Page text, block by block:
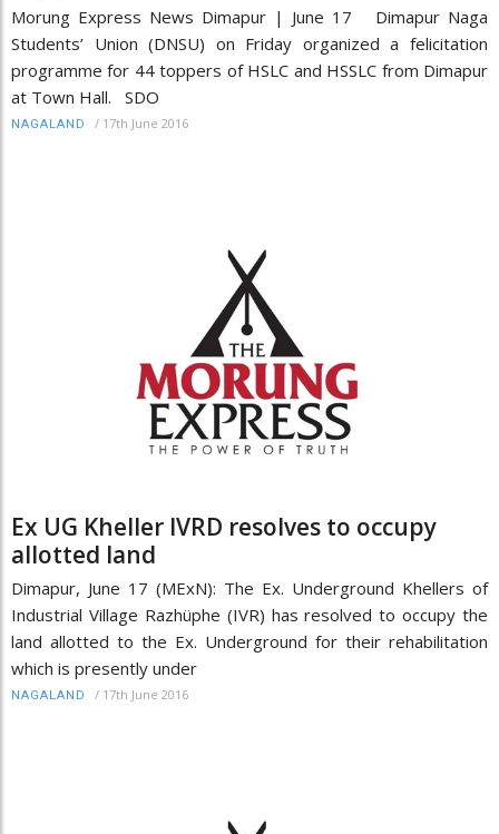
Morung Express News Dimapur | June 17 Dimapur Naga
Students’ Union (DNSU) on Friday organized a felicitation
programme for 44 toppers of HSLC and HSSLC from Dimapur
at Town Hall. SDO
NAGALAND / 17th June 2016
Ex UG Kheller IVRD resolves to occupy
allotted land
Dimapur, June 17 (MExN): The Ex. Underground Khellers of
Industrial Village Razhüphe (IVR) has resolved to occupy the
land allotted to the Ex. Underground for their rehabilitation
which is presently under
NAGALAND / 17th June 2016